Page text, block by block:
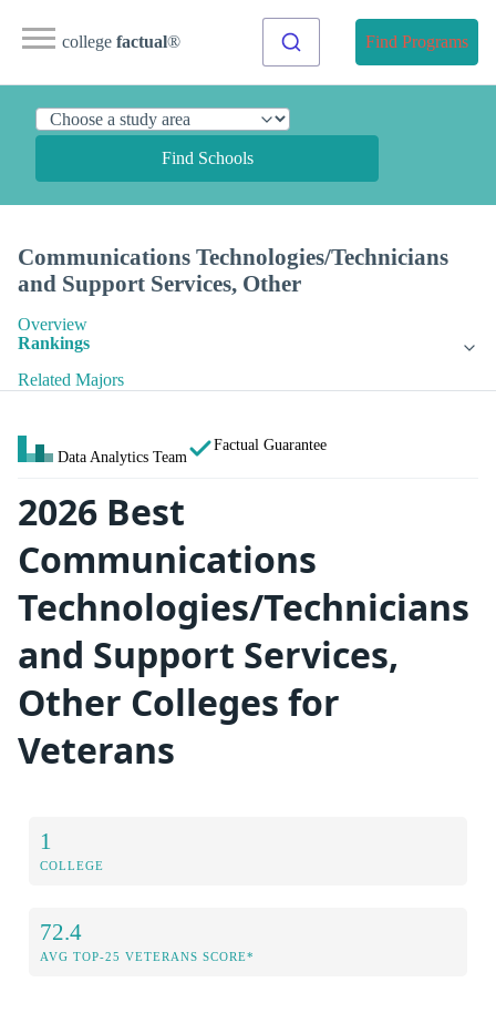
college factual® Find Programs
Find Schools
Communications Technologies/Technicians
and Support Services, Other
Overview
Rankings
Related Majors
Data Analytics Team
Factual Guarantee
2026 Best
Communications
Technologies/Technicians
and Support Services,
Other Colleges for
Veterans
1
COLLEGE
72.4
AVG TOP-25 VETERANS SCORE*